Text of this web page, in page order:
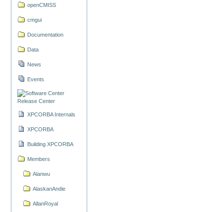
openCMISS
cmgui
Documentation
Data
News
Events
Release Center
XPCORBA Internals
XPCORBA
Building XPCORBA
Members
Alanwu
AlaskanAndie
AllanRoyal